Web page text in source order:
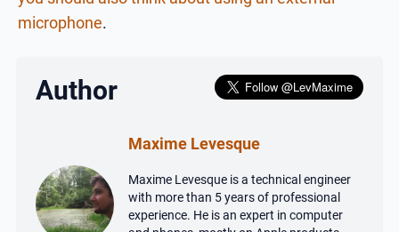
microphone.
Author
Maxime Levesque
Maxime Levesque is a technical engineer
with more than 5 years of professional
experience. He is an expert in computer